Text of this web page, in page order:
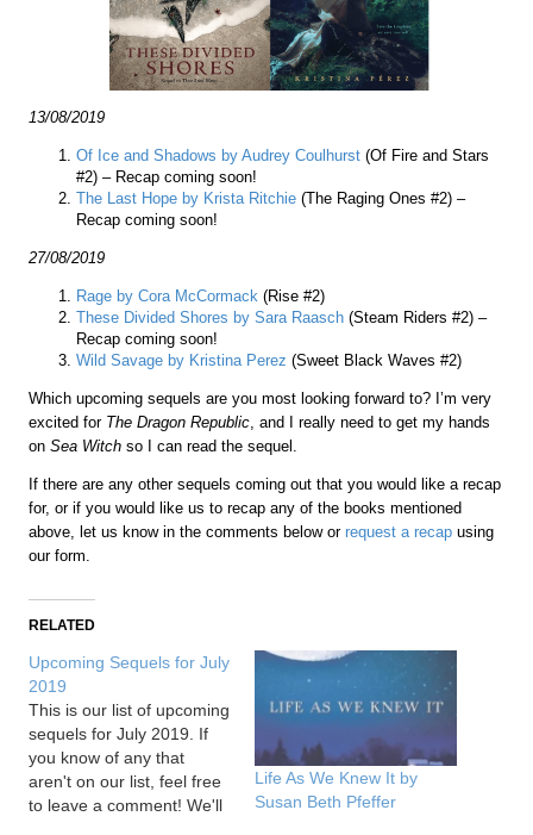
13/08/2019
Of Ice and Shadows by Audrey Coulhurst (Of Fire and Stars
#2) – Recap coming soon!
The Last Hope by Krista Ritchie (The Raging Ones #2) –
Recap coming soon!
27/08/2019
Rage by Cora McCormack (Rise #2)
These Divided Shores by Sara Raasch (Steam Riders #2) –
Recap coming soon!
Wild Savage by Kristina Perez (Sweet Black Waves #2)
Which upcoming sequels are you most looking forward to? I’m very
excited for The Dragon Republic, and I really need to get my hands
onSea Witch so I can read the sequel.
If there are any other sequels coming out that you would like a recap
for, or if you would like us to recap any of the books mentioned
above, let us know in the comments below orrequest a recap using
our form.
RELATED
Upcoming Sequels for July
2019
This is our list of upcoming
sequels for July 2019. If
you know of any that
aren't on our list, feel free
to leave a comment! We'll
Life As We Knew It by
Susan Beth Pfeffer